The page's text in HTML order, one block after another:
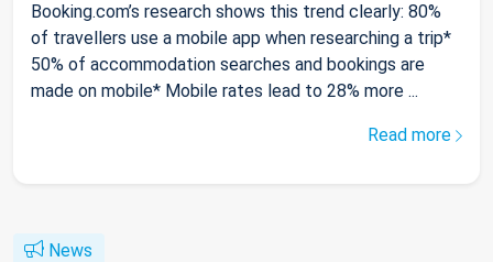
Booking.com’s research shows this trend clearly: 80%
of travellers use a mobile app when researching a trip*
50% of accommodation searches and bookings are
made on mobile* Mobile rates lead to 28% more ...
Read more
News